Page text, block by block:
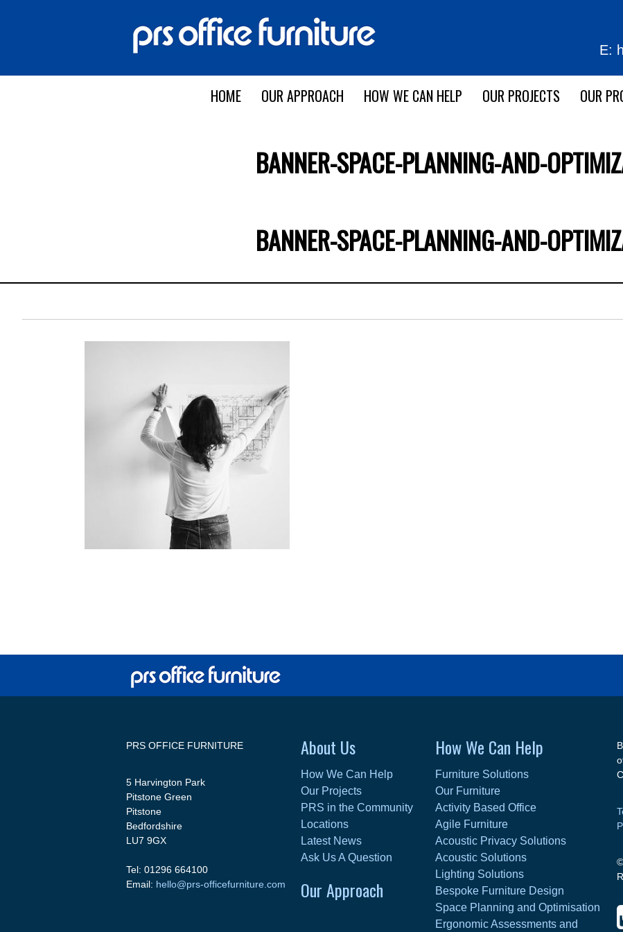
E:
HOME OUR APPROACH HOW WE CAN HELP OUR PROJECTS OUR
BANNER-SPACE-PLANNING-AND-
BANNER-SPACE-PLANNING-AND-
PRS OFFICE FURNITURE
5 Harvington Park
Pitstone Green
Pitstone
Bedfordshire
LU7 9GX
Tel: 01296 664100
Email: hello@prs-officefurniture.com
About Us
How We Can Help
Our Projects
PRS in the Community
Locations
Latest News
Ask Us A Question
Our Approach
How We Can Help
Furniture Solutions
Our Furniture
Activity Based Office
Agile Furniture
Acoustic Privacy Solutions
Acoustic Solutions
Lighting Solutions
Bespoke Furniture Design
Space Planning and Optimisation
Ergonomic Assessments and